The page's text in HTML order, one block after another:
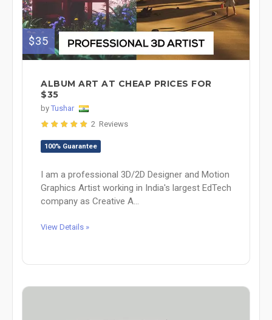
$35
ALBUM ART AT CHEAP PRICES FOR
$35
by Tushar
2 Reviews
100% Guarantee
I am a professional 3D/2D Designer and Motion
Graphics Artist working in India's largest EdTech
company as Creative A...
View Details »